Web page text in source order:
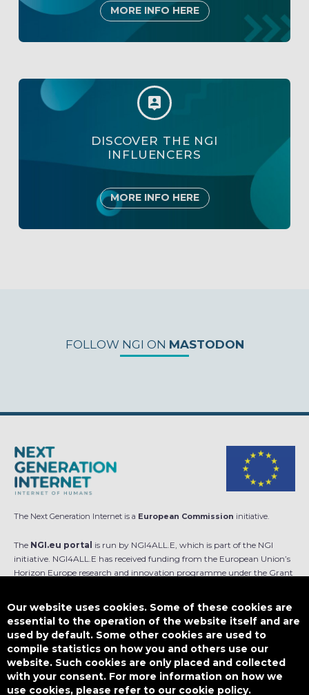
MORE INFO HERE


DISCOVER THE NGI
INFLUENCERS
MORE INFO HERE
FOLLOW NGI ON MASTODON
The Next Generation Internet is a European Commission initiative.
The NGI.eu portal is run by NGI4ALL.E, which is part of the NGI
initiative. NGI4ALL.E has received funding from the European Union’s
Horizon Europe research and innovation programme under the Grant
is not responsible for any use that might be made of such content.
Designed by
This work is licensed underCC BY-SA 4.0
Our website uses cookies. Some of these cookies are
essential to the operation of the website itself and are
used by default. Some other cookies are used to
compile statistics on how you and others use our
website. Such cookies are only placed and collected
with your consent. For more information on how we
use cookies, please refer to our cookie policy.